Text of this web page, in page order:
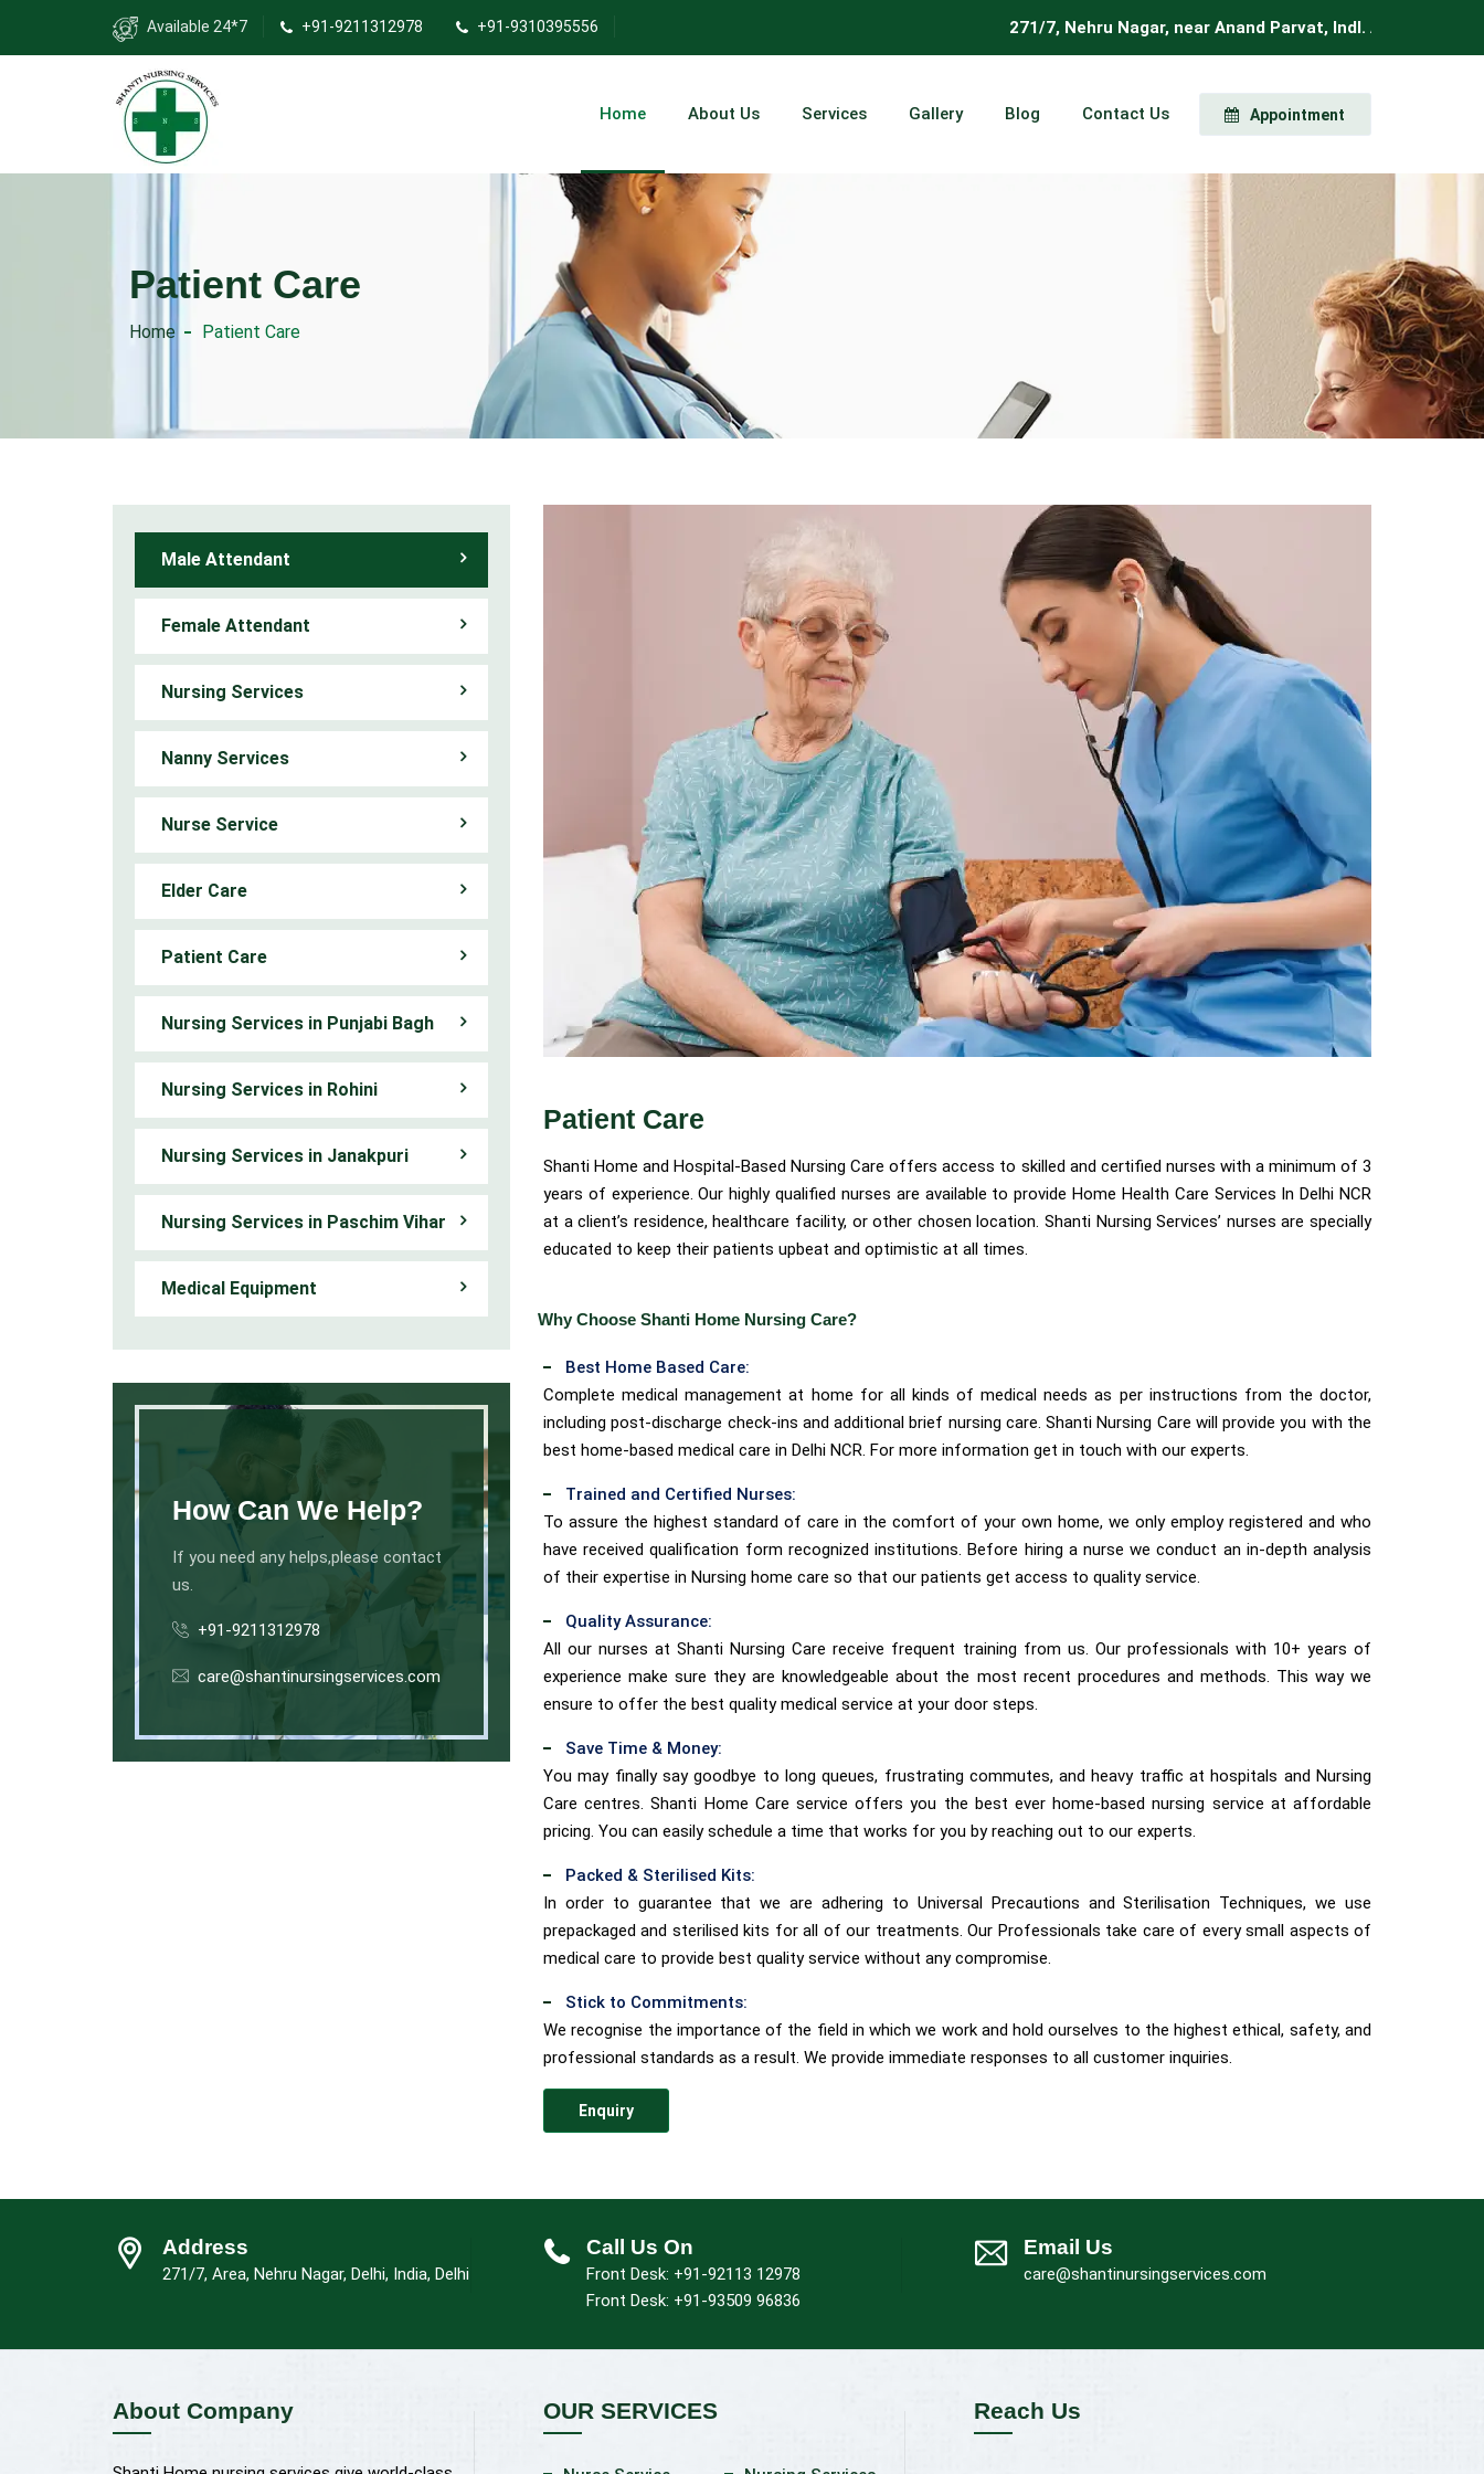
Available 24*7 +91-9211312978 +91-9310395556 271/7, Nehru Nagar, near Anand Parvat, Indl. Area, New Delhi,
Home About Us Services Gallery Blog Contact Us Appointment
Patient Care
Home Patient Care
Male Attendant
Female Attendant
Nursing Services
Nanny Services
Nurse Service
Elder Care
Patient Care
Nursing Services in Punjabi Bagh
Nursing Services in Rohini
Nursing Services in Janakpuri
Nursing Services in Paschim Vihar
Medical Equipment
How Can We Help?
If you need any helps,please contact
us.
+91-9211312978
care@shantinursingservices.com
Patient Care
Shanti Home and Hospital-Based Nursing Care offers access to skilled and certified nurses with a minimum of 3
years of experience. Our highly qualified nurses are available to provide Home Health Care Services In Delhi NCR
at a client’s residence, healthcare facility, or other chosen location. Shanti Nursing Services’ nurses are specially
educated to keep their patients upbeat and optimistic at all times.
Why Choose Shanti Home Nursing Care?
Best Home Based Care:
Complete medical management at home for all kinds of medical needs as per instructions from the doctor,
including post-discharge check-ins and additional brief nursing care. Shanti Nursing Care will provide you with the
best home-based medical care in Delhi NCR. For more information get in touch with our experts.
Trained and Certified Nurses:
To assure the highest standard of care in the comfort of your own home, we only employ registered and who
have received qualification form recognized institutions. Before hiring a nurse we conduct an in-depth analysis
of their expertise in Nursing home care so that our patients get access to quality service.
Quality Assurance:
All our nurses at Shanti Nursing Care receive frequent training from us. Our professionals with 10+ years of
experience make sure they are knowledgeable about the most recent procedures and methods. This way we
ensure to offer the best quality medical service at your door steps.
Save Time & Money:
You may finally say goodbye to long queues, frustrating commutes, and heavy traffic at hospitals and Nursing
Care centres. Shanti Home Care service offers you the best ever home-based nursing service at affordable
pricing. You can easily schedule a time that works for you by reaching out to our experts.
Packed & Sterilised Kits:
In order to guarantee that we are adhering to Universal Precautions and Sterilisation Techniques, we use
prepackaged and sterilised kits for all of our treatments. Our Professionals take care of every small aspects of
medical care to provide best quality service without any compromise.
Stick to Commitments:
We recognise the importance of the field in which we work and hold ourselves to the highest ethical, safety, and
professional standards as a result. We provide immediate responses to all customer inquiries.
Enquiry
Address
271/7, Area, Nehru Nagar, Delhi, India, Delhi
Call Us On
Front Desk: +91-92113 12978
Front Desk: +91-93509 96836
Email Us
care@shantinursingservices.com
About Company OUR SERVICES Reach Us